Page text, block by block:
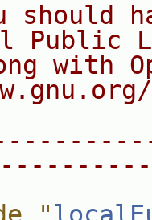
should
Public
with